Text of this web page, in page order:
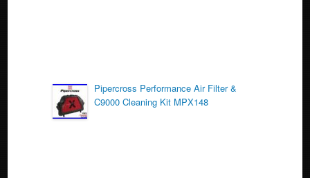
Pipercross Performance Air Filter &
C9000 Cleaning Kit MPX148